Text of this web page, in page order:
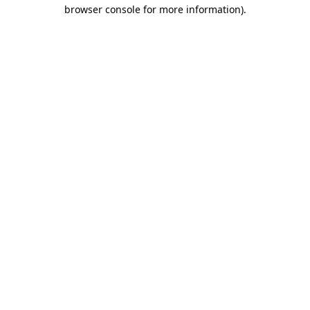
browser console for more information).